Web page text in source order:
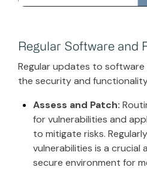
Regular Software and
Regular updates to
the security and
Assess and Patch:
for vulnerabilities and
to mitigate risks.
vulnerabilities is a crucial
secure environment for